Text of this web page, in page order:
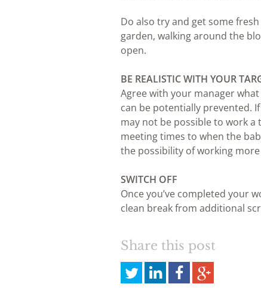
Do also try and get some
garden, walking around the
open.
BE REALISTIC WITH YOUR
Agree with your manager
can be potentially prevented.
may not be possible to work a
meeting times to when the
the possibility of working
SWITCH OFF
Once you’ve completed your
clean break from additional
Share this post
Share
this
Share
this
Share
this
this